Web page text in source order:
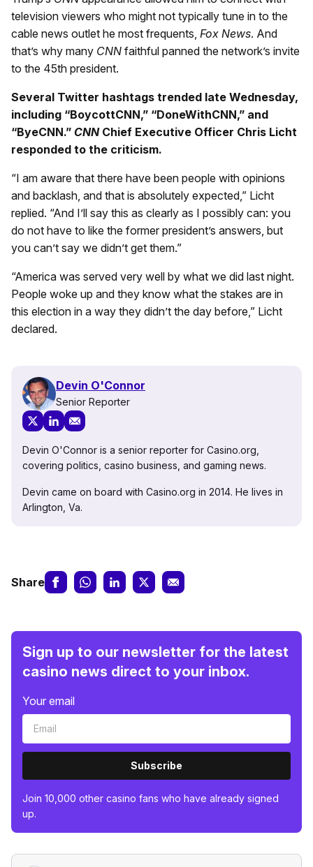
television viewers who might not typically tune in to the
cable news outlet he most frequents, Fox News. And
that’s why many CNN faithful panned the network’s invite
to the 45th president.
Several Twitter hashtags trended late Wednesday,
including “BoycottCNN,” “DoneWithCNN,” and
“ByeCNN.” CNNChief Executive Officer Chris Licht
responded to the criticism.
“I am aware that there have been people with opinions
and backlash, and that is absolutely expected,” Licht
replied. “And I’ll say this as clearly as I possibly can: you
do not have to like the former president’s answers, but
you can’t say we didn’t get them.”
“America was served very well by what we did last night.
People woke up and they know what the stakes are in
this election in a way they didn’t the day before,” Licht
declared.
Devin O'Connor
Senior Reporter
Devin O'Connor is a senior reporter for Casino.org,
covering politics, casino business, and gaming news.
Devin came on board with Casino.org in 2014. He lives in
Arlington, Va.
Share
Sign up to our newsletter for the latest
casino news direct to your inbox.
Your email
Subscribe
Join 10,000 other casino fans who have already signed
up.